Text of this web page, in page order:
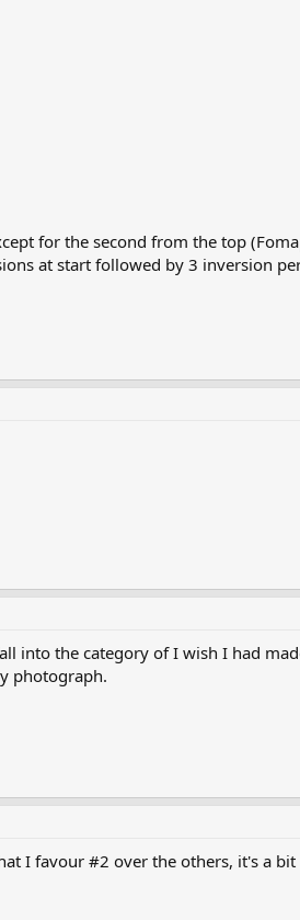
for the second from the top
at start followed by 3 inversion
into the category of I wish I had
photograph.
I favour #2 over the others, it's a